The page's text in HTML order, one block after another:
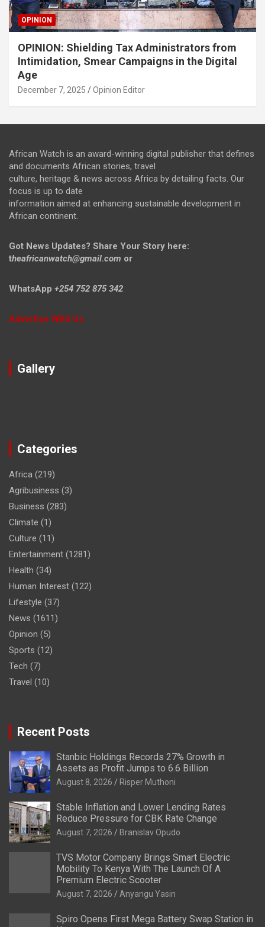
OPINION
OPINION: Shielding Tax Administrators from
Intimidation, Smear Campaigns in the Digital
Age
December 7, 2025 Opinion Editor
African Watch is an award-winning digital publisher that defines
and documents African stories, travel
culture, heritage & news across Africa by detailing facts. Our
focus is up to date
information aimed at enhancing sustainable development in
African continent.
Got News Updates? Share Your Story here:
theafricanwatch@gmail.com or
WhatsApp +254 752 875 342
Advertise With Us
Gallery
Categories
Africa (219)
Agribusiness (3)
Business (283)
Climate (1)
Culture (11)
Entertainment (1281)
Health (34)
Human Interest (122)
Lifestyle (37)
News (1611)
Opinion (5)
Sports (12)
Tech (7)
Travel (10)
Recent Posts
Stanbic Holdings Records 27% Growth in
Assets as Profit Jumps to 6.6 Billion
August 8, 2026 Risper Muthoni
Stable Inflation and Lower Lending Rates
Reduce Pressure for CBK Rate Change
August 7, 2026 Branislav Opudo
TVS Motor Company Brings Smart Electric
Mobility To Kenya With The Launch Of A
Premium Electric Scooter
August 7, 2026 Anyangu Yasin
Spiro Opens First Mega Battery Swap Station in